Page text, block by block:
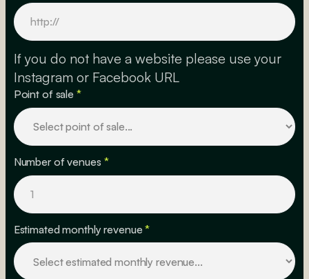
If you do not have a website please use your
Instagram or Facebook URL
Point of sale *
Number of venues *
Estimated monthly revenue*